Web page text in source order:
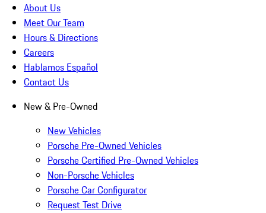
About Us
Meet Our Team
Hours & Directions
Careers
Hablamos Español
Contact Us
New & Pre-Owned
New Vehicles
Porsche Pre-Owned Vehicles
Porsche Certified Pre-Owned Vehicles
Non-Porsche Vehicles
Porsche Car Configurator
Request Test Drive